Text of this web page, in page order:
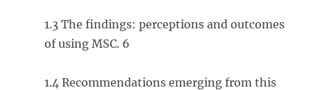
1.3 The findings: perceptions and outcomes
of using MSC. 6
1.4 Recommendations emerging from this